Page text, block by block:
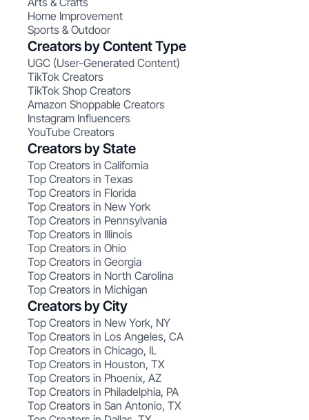
Home Improvement
Sports & Outdoor
Creators by Content Type
UGC (User-Generated Content)
TikTok Creators
TikTok Shop Creators
Amazon Shoppable Creators
Instagram Influencers
YouTube Creators
Creators by State
Top Creators in California
Top Creators in Texas
Top Creators in Florida
Top Creators in New York
Top Creators in Pennsylvania
Top Creators in Illinois
Top Creators in Ohio
Top Creators in Georgia
Top Creators in North Carolina
Top Creators in Michigan
Creators by City
Top Creators in New York, NY
Top Creators in Los Angeles, CA
Top Creators in Chicago, IL
Top Creators in Houston, TX
Top Creators in Phoenix, AZ
Top Creators in Philadelphia, PA
Top Creators in San Antonio, TX